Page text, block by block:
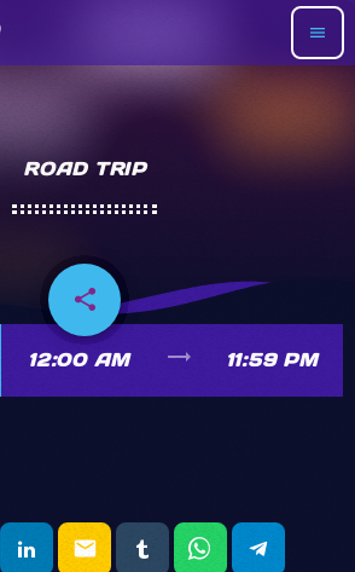
menu
ROAD TRIP
share
email
12:00 AM trending_flat 11:59 PM
email